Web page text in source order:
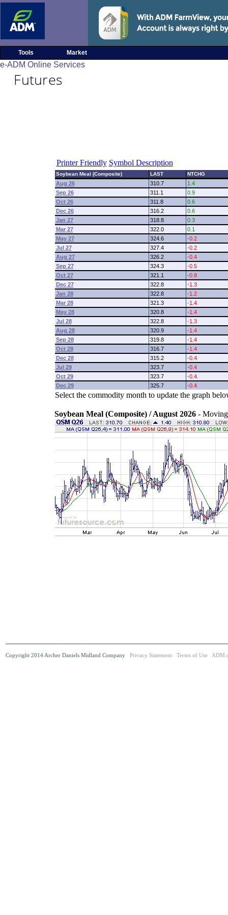
Tools Market
e-ADM Online Services
Futures
Printer Friendly Symbol Description
Soybean Meal (Composite) LAST NTCHG
Aug 26 310.7
1.4
Sep 26
311.1
0.9
Oct 26
311.8
0.6
Dec 26
316.2
0.6
Jan 27
318.8
0.3
Mar 27
322.0
0.1
May 27
324.6
-0.2
Jul 27
327.4
-0.2
Aug 27
326.2
-0.4
Sep 27
324.3
-0.5
Oct 27
321.1
-0.8
Dec 27
322.8
-1.3
Jan 28
322.8
-1.2
Mar 28
321.3
-1.4
May 28
320.8
-1.4
Jul 28
322.8
-1.3
Aug 28
320.9
-1.4
Sep 28
319.8
-1.4
Oct 28
316.7
-1.4
Dec 28
315.2
-0.4
Jul 29
323.7
-0.4
Oct 29
323.7
-0.4
Dec 29
325.7 -0.4
Select the commodity month to update the graph
Soybean Meal (Composite) / August 2026 -
Copyright 2014 Archer Daniels Midland Company Privacy Statement Terms of Use